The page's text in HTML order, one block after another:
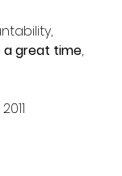
a great time,